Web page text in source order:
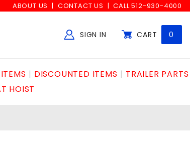
ABOUT US CONTACT US CALL 512-930-4000
SIGN IN CART 0
DISCOUNTED ITEMS
TRAILER PARTS
HOIST